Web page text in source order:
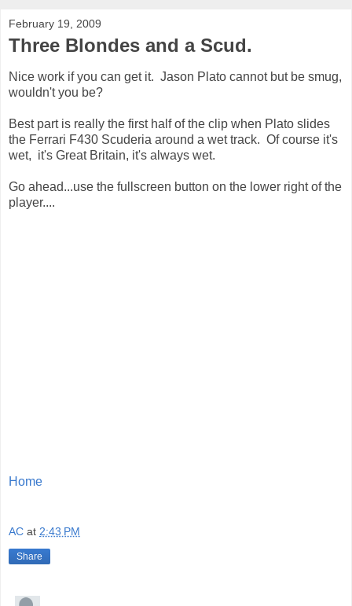
February 19, 2009
Three Blondes and a Scud.
Nice work if you can get it. Jason Plato cannot but be smug,
wouldn't you be?
Best part is really the first half of the clip when Plato slides
the Ferrari F430 Scuderia around a wet track. Of course it's
wet, it's Great Britain, it's always wet.
Go ahead...use the fullscreen button on the lower right of the
player....
Home
AC at 2:43 PM
Share